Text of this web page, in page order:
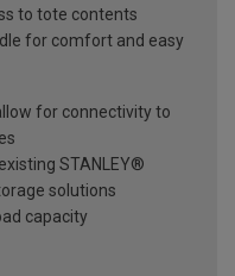
to tote contents
for comfort and easy
for connectivity to
STANLEY®
solutions
capacity